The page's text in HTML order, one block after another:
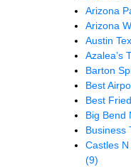
Arizona
Arizona
Austin
Azalea’s
Barton
Best
Best
Big Bend
Business
Castles
(9)